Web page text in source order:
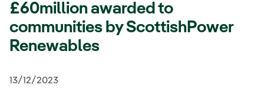
£60million awarded to
communities by ScottishPower
Renewables
13/12/2023